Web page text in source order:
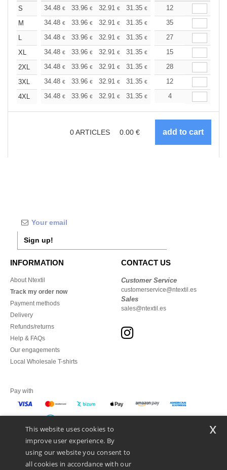
S 34.48 € 33.96 € 32.91 € 31.35 € 29.78€
12
M
34.48 € 33.96 € 32.91 € 31.35 € 29.78€
35
L
34.48 € 33.96 € 32.91 € 31.35 € 29.78€
27
XL
34.48 € 33.96 € 32.91 € 31.35 € 29.78€
15
2XL
34.48 € 33.96 € 32.91 € 31.35 € 29.78€
28
3XL
34.48 € 33.96 € 32.91 € 31.35 € 29.78€
12
4XL
34.48 € 33.96 € 32.91 € 31.35 € 29.78
4
0ARTICLES 0.00 €
Sign up!
INFORMATION
About Ntextil
Track my order now
Payment methods
Delivery
Refunds/returns
Help & FAQs
Our engagements
Local Wholesale T-shirts
CONTACT US
Customer Service
customerservice@ntextil.es
Sales
sales@ntextil.es
Pay with
We ship with
This website uses cookies to
improve user experience. By
using our website you consent to
all cookies in accordance with our
x